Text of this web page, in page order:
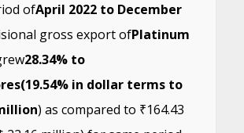
ofApril 2022 to December
gross export ofPlatinum
28.34% to
(19.54% in dollar terms to
) as compared to ₹164.43